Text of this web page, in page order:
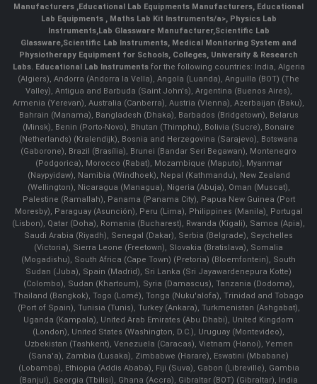
Manufacturers ,Educational Lab Equipments Manufacturers, Educational
Lab Equipments , Maths Lab Kit Instruments/a>, Physics Lab
Instruments,Lab Glassware Manufacturer,Scientific Lab
Glassware,Scientific Lab Instruments, Medical Monitoring System and
Physiotherapy Equipment for Schools, Colleges, University & Research
Labs. Educational Lab Instrumentsfor the following countries: India, Algeria
(Algiers), Andorra (Andorra la Vella), Angola (Luanda), Anguilla (BOT) (The
Valley), Antigua and Barbuda (Saint John's), Argentina (Buenos Aires),
Armenia (Yerevan), Australia (Canberra), Austria (Vienna), Azerbaijan (Baku),
Bahrain (Manama), Bangladesh (Dhaka), Barbados (Bridgetown), Belarus
(Minsk), Benin (Porto-Novo), Bhutan (Thimphu), Bolivia (Sucre), Bonaire
(Netherlands) (Kralendijk), Bosnia and Herzegovina (Sarajevo), Botswana
(Gaborone), Brazil (Brasília), Brunei (Bandar Seri Begawan), Montenegro
(Podgorica), Morocco (Rabat), Mozambique (Maputo), Myanmar
(Naypyidaw), Namibia (Windhoek), Nepal (Kathmandu), New Zealand
(Wellington), Nicaragua (Managua), Nigeria (Abuja), Oman (Muscat),
Palestine (Ramallah), Panama (Panama City), Papua New Guinea (Port
Moresby), Paraguay (Asunción), Peru (Lima), Philippines (Manila)¸ Portugal
(Lisbon), Qatar (Doha), Romania (Bucharest), Rwanda (Kigali), Samoa (Apia),
Saudi Arabia (Riyadh), Senegal (Dakar), Serbia (Belgrade), Seychelles
(Victoria), Sierra Leone (Freetown), Slovakia (Bratislava), Somalia
(Mogadishu), South Africa (Cape Town) (Pretoria) (Bloemfontein), South
Sudan (Juba), Spain (Madrid), Sri Lanka (Sri Jayawardenepura Kotte)
(Colombo), Sudan (Khartoum), Syria (Damascus), Tanzania (Dodoma),
Thailand (Bangkok), Togo (Lomé), Tonga (Nuku'alofa), Trinidad and Tobago
(Port of Spain), Tunisia (Tunis), Turkey (Ankara), Turkmenistan (Ashgabat),
Uganda (Kampala), United Arab Emirates (Abu Dhabi), United Kingdom
(London), United States (Washington, D.C.), Uruguay (Montevideo),
Uzbekistan (Tashkent), Venezuela (Caracas), Vietnam (Hanoi), Yemen
(Sana'a), Zambia (Lusaka), Zimbabwe (Harare), Eswatini (Mbabane)
(Lobamba), Ethiopia (Addis Ababa), Fiji (Suva), Gabon (Libreville), Gambia
(Banjul), Georgia (Tbilisi), Ghana (Accra), Gibraltar (BOT) (Gibraltar), India